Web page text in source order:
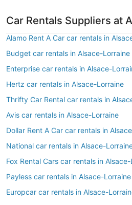
Car Rentals Suppliers at
Alamo Rent A Car car rentals in
Budget car rentals in Alsace-Lorraine
Enterprise car rentals in Alsace-
Hertz car rentals in Alsace-Lorraine
Thrifty Car Rental car rentals in
Avis car rentals in Alsace-Lorraine
Dollar Rent A Car car rentals in
National car rentals in Alsace-
Fox Rental Cars car rentals in
Payless car rentals in Alsace-Lorraine
Europcar car rentals in Alsace-